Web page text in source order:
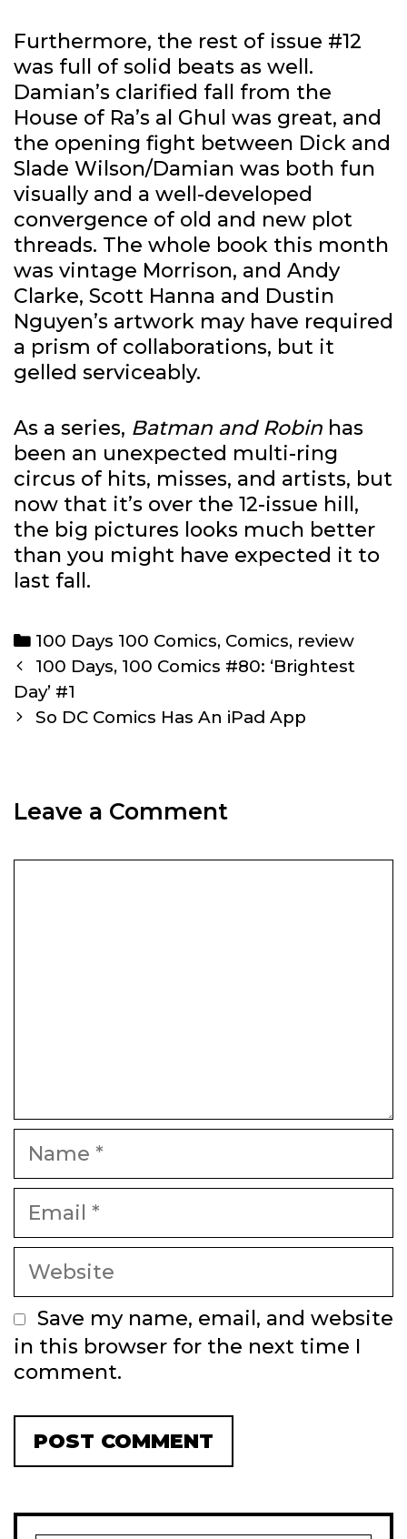
Furthermore, the rest of issue #12
was full of solid beats as well.
Damian’s clarified fall from the
House of Ra’s al Ghul was great, and
the opening fight between Dick and
Slade Wilson/Damian was both fun
visually and a well-developed
convergence of old and new plot
threads. The whole book this month
was vintage Morrison, and Andy
Clarke, Scott Hanna and Dustin
Nguyen’s artwork may have required
a prism of collaborations, but it
gelled serviceably.
As a series, Batman and Robin has
been an unexpected multi-ring
circus of hits, misses, and artists, but
now that it’s over the 12-issue hill,
the big pictures looks much better
than you might have expected it to
last fall.
Categories
100 Days 100 Comics, Comics, review
Post
navigation
100 Days, 100 Comics #80: ‘Brightest
Day’ #1
So DC Comics Has An iPad App
Leave a Comment
Name
Email
Website
Save my name, email, and website
in this browser for the next time I
comment.